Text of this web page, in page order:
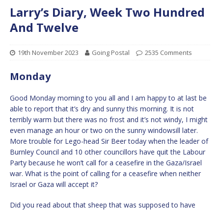
Larry’s Diary, Week Two Hundred
And Twelve
19th November 2023 Going Postal 2535 Comments
Monday
Good Monday morning to you all and I am happy to at last be
able to report that it’s dry and sunny this morning. It is not
terribly warm but there was no frost and it’s not windy, I might
even manage an hour or two on the sunny windowsill later.
More trouble for Lego-head Sir Beer today when the leader of
Burnley Council and 10 other councillors have quit the Labour
Party because he won’t call for a ceasefire in the Gaza/Israel
war. What is the point of calling for a ceasefire when neither
Israel or Gaza will accept it?
Did you read about that sheep that was supposed to have